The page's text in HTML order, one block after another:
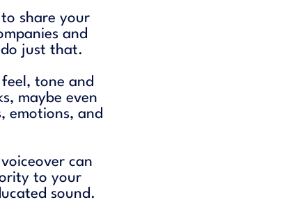
share your
and
just that.
tone and
maybe even
emotions, and
can
to your
sound.